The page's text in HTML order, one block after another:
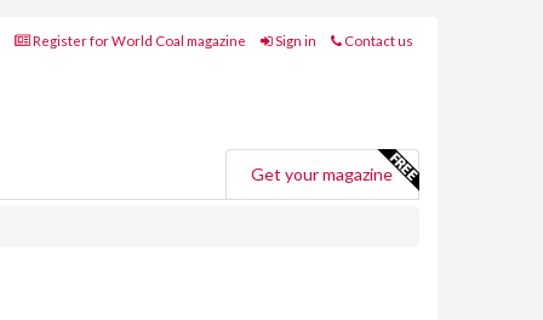
Register for World Coal magazine Sign in Contact us
Get your magazine